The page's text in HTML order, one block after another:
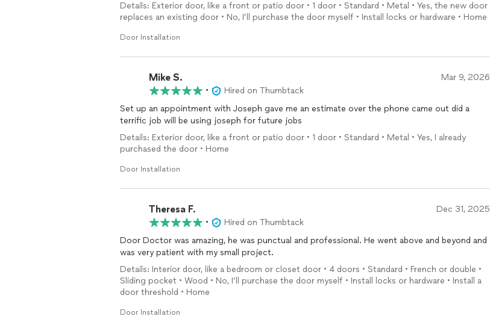
Details: Exterior door, like a front or patio door • 1 door • Standard • Metal • Yes, the new door
replaces an existing door • No, I’ll purchase the door myself • Install locks or hardware • Home
Door Installation
Mike S. Mar 9, 2026
•
Hired on Thumbtack
Set up an appointment with Joseph gave me an estimate over the phone came out did a
terrific job will be using joseph for future jobs
Details: Exterior door, like a front or patio door • 1 door • Standard • Metal • Yes, I already
purchased the door • Home
Door Installation
Theresa F. Dec 31, 2025
•
Hired on Thumbtack
Door Doctor was amazing, he was punctual and professional. He went above and beyond and
was very patient with my small project.
Details: Interior door, like a bedroom or closet door • 4 doors • Standard • French or double •
Sliding pocket • Wood • No, I’ll purchase the door myself • Install locks or hardware • Install a
door threshold • Home
Door Installation